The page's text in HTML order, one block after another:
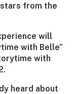
from the
will
with Belle”
with
heard about